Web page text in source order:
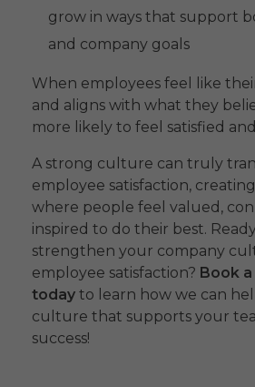
grow in ways that support
and company goals
When employees feel like
and aligns with what they
more likely to feel satisfied
A strong culture can truly
employee satisfaction,
where people feel valued,
inspired to do their best.
strengthen your company
employee satisfaction? Book
today to learn how we can
culture that supports your
success!